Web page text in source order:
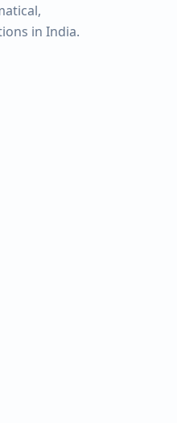
in India.